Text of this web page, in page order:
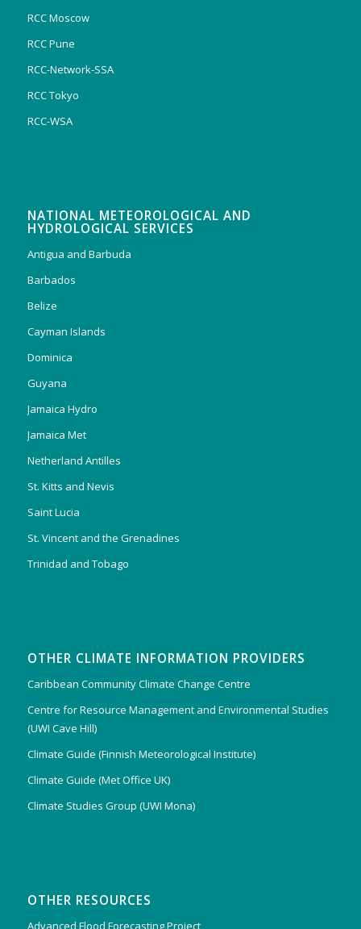
RCC Moscow
RCC Pune
RCC-Network-SSA
RCC Tokyo
RCC-WSA
NATIONAL METEOROLOGICAL AND
HYDROLOGICAL SERVICES
Antigua and Barbuda
Barbados
Belize
Cayman Islands
Dominica
Guyana
Jamaica Hydro
Jamaica Met
Netherland Antilles
St. Kitts and Nevis
Saint Lucia
St. Vincent and the Grenadines
Trinidad and Tobago
OTHER CLIMATE INFORMATION PROVIDERS
Caribbean Community Climate Change Centre
Centre for Resource Management and Environmental Studies
(UWI Cave Hill)
Climate Guide (Finnish Meteorological Institute)
Climate Guide (Met Office UK)
Climate Studies Group (UWI Mona)
OTHER RESOURCES
Advanced Flood Forecasting Project